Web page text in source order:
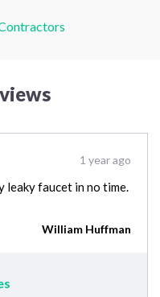
1 year ago
leaky faucet in no time.
William Huffman